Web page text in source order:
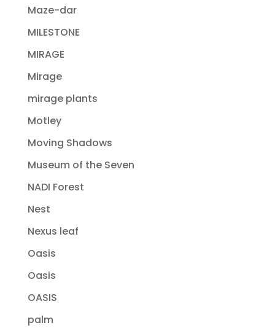
Maze-dar
MILESTONE
MIRAGE
Mirage
mirage plants
Motley
Moving Shadows
Museum of the Seven
NADI Forest
Nest
Nexus leaf
Oasis
Oasis
OASIS
palm